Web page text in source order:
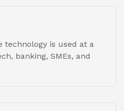
technology is used at a
banking, SMEs, and